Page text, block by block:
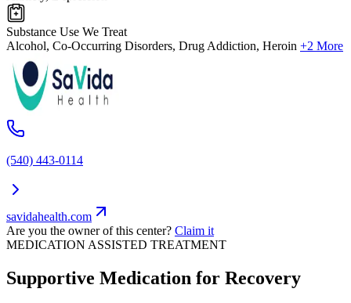
Substance Use We Treat
Alcohol, Co-Occurring Disorders, Drug Addiction, Heroin +2 More
(540) 443-0114
savidahealth.com
Are you the owner of this center? Claim it
MEDICATION ASSISTED TREATMENT
Supportive Medication for Recovery